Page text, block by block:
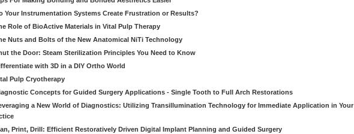
Your Instrumentation Systems Create Frustration or Results?
Role of BioActive Materials in Vital Pulp Therapy
Nuts and Bolts of the New Anatomical NiTi Technology
the Door: Steam Sterilization Principles You Need to Know
with 3D in a DIY Ortho World
Pulp Cryotherapy
Concepts for Guided Surgery Applications - Single Tooth to Full Arch Restorations
a New World of Diagnostics: Utilizing Transillumination Technology for Immediate Application in Your
Print, Drill: Efficient Restoratively Driven Digital Implant Planning and Guided Surgery